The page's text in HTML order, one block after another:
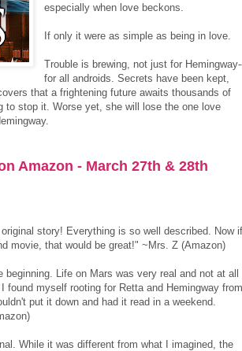
especially when love beckons.
If only it were as simple as being in love.
Trouble is brewing, not just for
for all androids. Secrets have been kept,
that a frightening future awaits thousands of
to stop it. Worse yet, she will lose the one love
Amazon - March 27th & 28th
story! Everything is so well described. Now if
movie, that would be great!" ~Mrs. Z (Amazon)
Life on Mars was very real and not at all
myself rooting for Retta and Hemingway from
put it down and had it read in a weekend.
While it was different from what I imagined, the